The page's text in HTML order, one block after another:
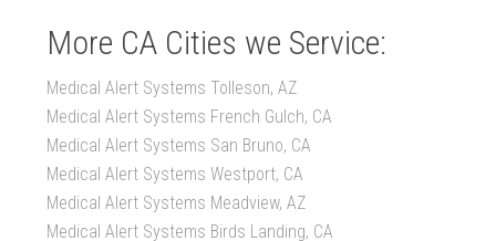
More CA Cities we Service:
Medical Alert Systems Tolleson, AZ
Medical Alert Systems French Gulch, CA
Medical Alert Systems San Bruno, CA
Medical Alert Systems Westport, CA
Medical Alert Systems Meadview, AZ
Medical Alert Systems Birds Landing, CA